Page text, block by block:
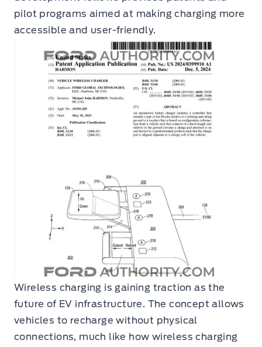
pilot programs aimed at making charging more
accessible and user-friendly.
Wireless charging is gaining traction as the
future of EV infrastructure. The concept allows
vehicles to recharge without physical
connections, much like how wireless charging